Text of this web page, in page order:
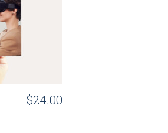
$24.00